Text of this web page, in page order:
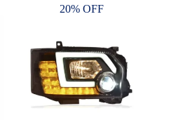
may
on
the
product
page
20% OFF